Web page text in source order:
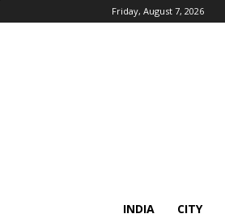
Friday, August 7, 2026
INDIA CITY